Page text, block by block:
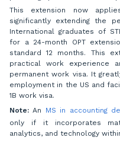
This extension now
significantly extending the
International graduates of
for a 24-month OPT
standard 12 months. This
practical work experience
permanent work visa. It
employment in the US and
1B work visa.
Note: An MS in accounting
only if it incorporates
analytics, and technology